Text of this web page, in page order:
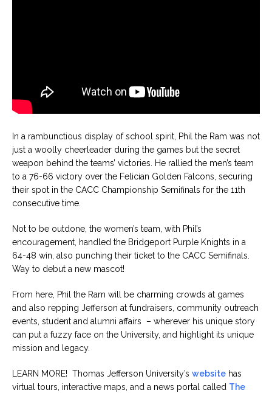
In a rambunctious display of school spirit, Phil the Ram was not
just a woolly cheerleader during the games but the secret
weapon behind the teams’ victories. He rallied the men’s team
to a 76-66 victory over the Felician Golden Falcons, securing
their spot in the CACC Championship Semifinals for the 11th
consecutive time.
Not to be outdone, the women’s team, with Phil’s
encouragement, handled the Bridgeport Purple Knights in a
64-48 win, also punching their ticket to the CACC Semifinals.
Way to debut a new mascot!
From here, Phil the Ram will be charming crowds at games
and also repping Jefferson at fundraisers, community outreach
events, student and alumni affairs – wherever his unique story
can put a fuzzy face on the University, and highlight its unique
mission and legacy.
LEARN MORE! Thomas Jefferson University’s website has
virtual tours, interactive maps, and a news portal called The